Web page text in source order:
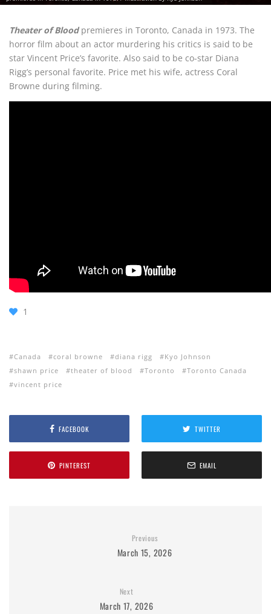
Theater of Bloodpremieres in Toronto, Canada in 1973. The
horror film about an actor murdering his critics is said to be
star Vincent Price’s favorite. Also said to be co-star Diana
Rigg’s personal favorite. Price met his wife, actress Coral
Browne during filming.
1
Canada coral browne diana rigg
Kyo Johnson
shawn price
theater of blood Toronto
Toronto Canada
vincent price
FACEBOOK TWITTER
PINTEREST EMAIL
Previous
March 15, 2026
Next
March 17, 2026